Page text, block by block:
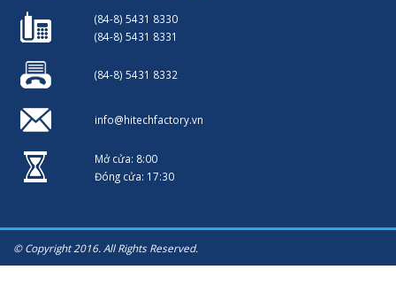
(84-8) 5431 8330
(84-8) 5431 8331
(84-8) 5431 8332
info@hitechfactory.vn
Mở cửa: 8:00
Đóng cửa: 17:30
© Copyright 2016. All Rights Reserved.